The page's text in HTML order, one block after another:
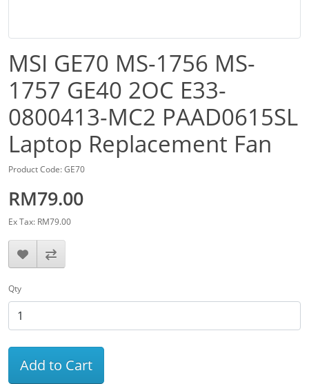
MSI GE70 MS-1756 MS-
1757 GE40 2OC E33-
0800413-MC2 PAAD0615SL
Laptop Replacement Fan
Product Code: GE70
RM79.00
Ex Tax: RM79.00
Qty
Add to Cart